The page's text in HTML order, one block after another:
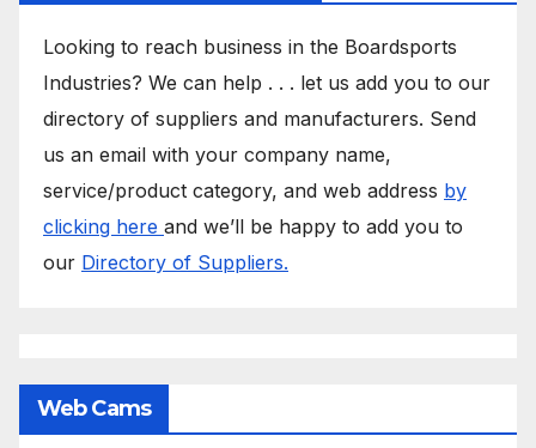
Looking to reach business in the Boardsports
Industries? We can help . . . let us add you to our
directory of suppliers and manufacturers. Send
us an email with your company name,
service/product category, and web address by
clicking here and we’ll be happy to add you to
our Directory of Suppliers.
Web Cams